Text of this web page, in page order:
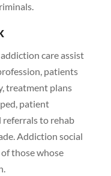
care assist
patients
treatment plans
patient
referrals to rehab
Addiction social
those whose